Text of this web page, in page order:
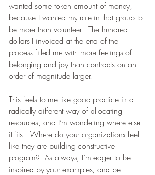
wanted some token amount of money,
because I wanted my role in that group to
be more than volunteer.  The hundred
dollars I invoiced at the end of the
process filled me with more feelings of
belonging and joy than contracts on an
order of magnitude larger.
This feels to me like good practice in a
radically different way of allocating
resources, and I’m wondering where else
it fits.  Where do your organizations feel
like they are building constructive
program?  As always, I’m eager to be
inspired by your examples, and be